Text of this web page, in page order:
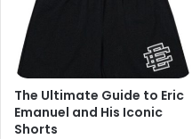
The Ultimate Guide to Eric
Emanuel and His Iconic
Shorts